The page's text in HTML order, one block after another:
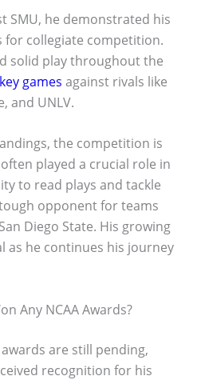
SMU, he demonstrated his
for collegiate competition.
solid play throughout the
key games against rivals like
and UNLV.
the competition is
played a crucial role in
to read plays and tackle
opponent for teams
Diego State. His growing
as he continues his journey
Any NCAA Awards?
are still pending,
recognition for his